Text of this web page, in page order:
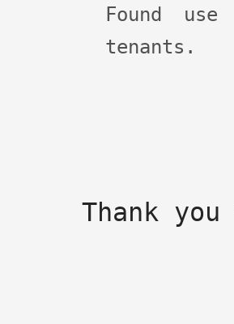
Found
tenants.
Thank